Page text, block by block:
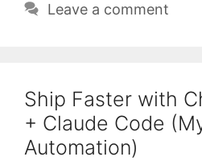
Leave a comment
Ship Faster with
+ Claude Code
Automation)